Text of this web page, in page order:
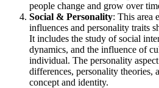
people change and grow over
Social & Personality: This area
influences and personality traits
It includes the study of social
dynamics, and the influence of
individual. The personality
differences, personality theories,
concept and identity.